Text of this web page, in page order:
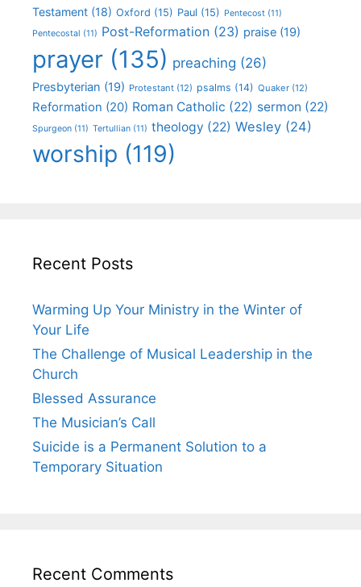
Testament (18) Oxford (15) Paul (15) Pentecost (11)
Pentecostal (11) Post-Reformation (23) praise (19)
prayer (135) preaching (26)
Presbyterian (19) Protestant (12) psalms (14) Quaker (12)
Reformation (20) Roman Catholic (22) sermon (22)
Spurgeon (11) Tertullian (11) theology (22) Wesley (24)
worship (119)
Recent Posts
Warming Up Your Ministry in the Winter of
Your Life
The Challenge of Musical Leadership in the
Church
Blessed Assurance
The Musician’s Call
Suicide is a Permanent Solution to a
Temporary Situation
Recent Comments